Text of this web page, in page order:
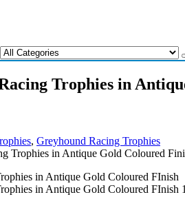
Trophies in
, Greyhound Racing Trophies
Trophies in Antique Gold Coloured